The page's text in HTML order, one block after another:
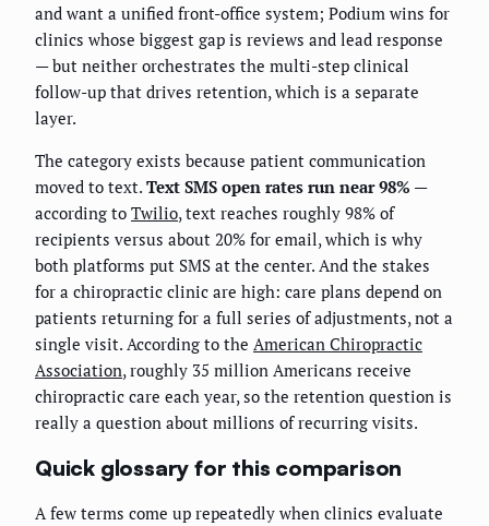
and want a unified front-office system; Podium wins for
clinics whose biggest gap is reviews and lead response
— but neither orchestrates the multi-step clinical
follow-up that drives retention, which is a separate
layer.
The category exists because patient communication
moved to text. Text SMS open rates run near 98% —
according to Twilio, text reaches roughly 98% of
recipients versus about 20% for email, which is why
both platforms put SMS at the center. And the stakes
for a chiropractic clinic are high: care plans depend on
patients returning for a full series of adjustments, not a
single visit. According to the American Chiropractic
Association, roughly 35 million Americans receive
chiropractic care each year, so the retention question is
really a question about millions of recurring visits.
Quick glossary for this comparison
A few terms come up repeatedly when clinics evaluate